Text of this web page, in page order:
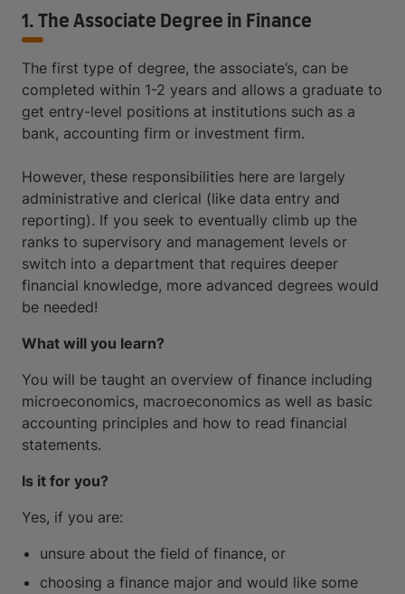
1. The Associate Degree in Finance
The first type of degree, the associate’s, can be
completed within 1-2 years and allows a graduate to
get entry-level positions at institutions such as a
bank, accounting firm or investment firm.
However, these responsibilities here are largely
administrative and clerical (like data entry and
reporting). If you seek to eventually climb up the
ranks to supervisory and management levels or
switch into a department that requires deeper
financial knowledge, more advanced degrees would
be needed!
What will you learn?
You will be taught an overview of finance including
microeconomics, macroeconomics as well as basic
accounting principles and how to read financial
statements.
Is it for you?
Yes, if you are:
unsure about the field of finance, or
choosing a finance major and would like some